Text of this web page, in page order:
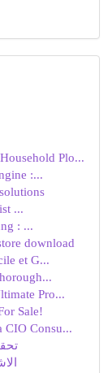
Plo...
:...
...
: ...
download
et G...
Pro...
Sale!
Consu...